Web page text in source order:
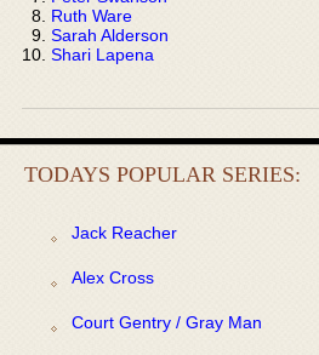
Ruth Ware
Sarah Alderson
Shari Lapena
TODAYS POPULAR SERIES:
Jack Reacher
Alex Cross
Court Gentry / Gray Man